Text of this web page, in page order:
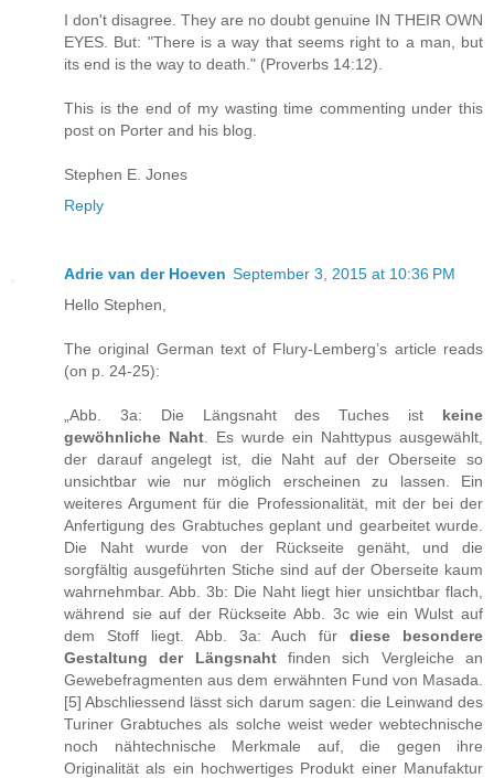
I don't disagree. They are no doubt genuine IN THEIR OWN
EYES. But: "There is a way that seems right to a man, but
its end is the way to death." (Proverbs 14:12).
This is the end of my wasting time commenting under this
post on Porter and his blog.
Stephen E. Jones
Reply
Adrie van der Hoeven September 3, 2015 at 10:36 PM
Hello Stephen,
The original German text of Flury-Lemberg’s article reads
(on p. 24-25):
„Abb. 3a: Die Längsnaht des Tuches ist keine
gewöhnliche Naht . Es wurde ein Nahttypus ausgewählt,
der darauf angelegt ist, die Naht auf der Oberseite so
unsichtbar wie nur möglich erscheinen zu lassen. Ein
weiteres Argument für die Professionalität, mit der bei der
Anfertigung des Grabtuches geplant und gearbeitet wurde.
Die Naht wurde von der Rückseite genäht, und die
sorgfältig ausgeführten Stiche sind auf der Oberseite kaum
wahrnehmbar. Abb. 3b: Die Naht liegt hier unsichtbar flach,
während sie auf der Rückseite Abb. 3c wie ein Wulst auf
dem Stoff liegt. Abb. 3a: Auch fürdiese besondere
Gestaltung der Längsnahtfinden sich Vergleiche an
Gewebefragmenten aus dem erwähnten Fund von Masada.
[5] Abschliessend lässt sich darum sagen: die Leinwand des
Turiner Grabtuches als solche weist weder webtechnische
noch nähtechnische Merkmale auf, die gegen ihre
Originalität als ein hochwertiges Produkt einer Manufaktur